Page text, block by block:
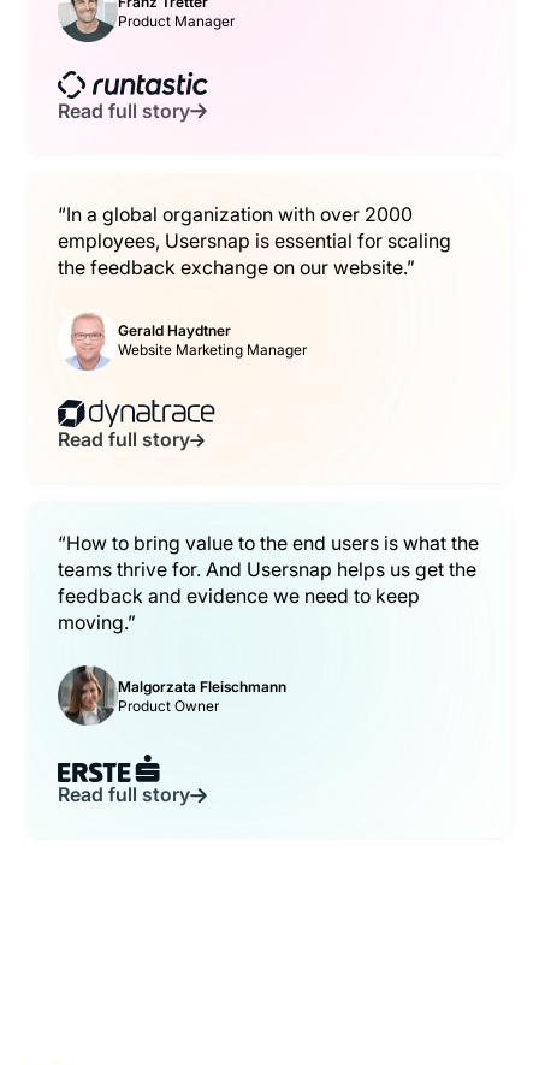
Product Manager
Read full story
“In a global organization with over 2000
employees, Usersnap is essential for scaling
the feedback exchange on our website.”
Gerald Haydtner
Website Marketing Manager
Read full story
“How to bring value to the end users is what the
teams thrive for. And Usersnap helps us get the
feedback and evidence we need to keep
moving.”
Malgorzata Fleischmann
Product Owner
Read full story